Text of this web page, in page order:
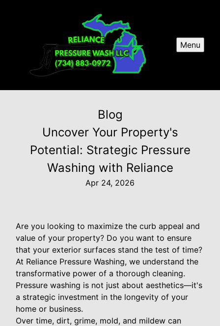
Menu
Blog
Uncover Your Property's
Potential: Strategic Pressure
Washing with Reliance
Apr 24, 2026
Are you looking to maximize the curb appeal and
value of your property? Do you want to ensure
that your exterior surfaces stand the test of time?
At Reliance Pressure Washing, we understand the
transformative power of a thorough cleaning.
Pressure washing is not just about aesthetics—it's
a strategic investment in the longevity of your
home or business.
Over time, dirt, grime, mold, and mildew can